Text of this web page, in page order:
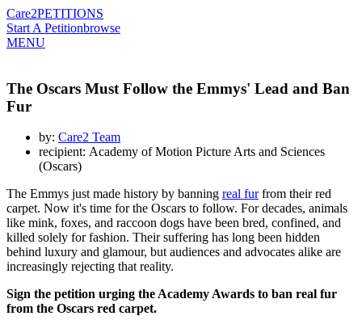
Care2PETITIONS
Start A Petitionbrowse
MENU
The Oscars Must Follow the Emmys' Lead and Ban
Fur
by: Care2 Team
recipient: Academy of Motion Picture Arts and Sciences
(Oscars)
The Emmys just made history by banning real furfrom their red
carpet. Now it's time for the Oscars to follow. For decades, animals
like mink, foxes, and raccoon dogs have been bred, confined, and
killed solely for fashion. Their suffering has long been hidden
behind luxury and glamour, but audiences and advocates alike are
increasingly rejecting that reality.
Sign the petition urging the Academy Awards to ban real fur
from the Oscars red carpet.